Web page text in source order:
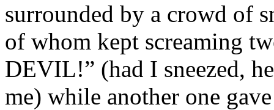
surrounded by a crowd of
of whom kept screaming
DEVIL!” (had I sneezed,
me) while another one